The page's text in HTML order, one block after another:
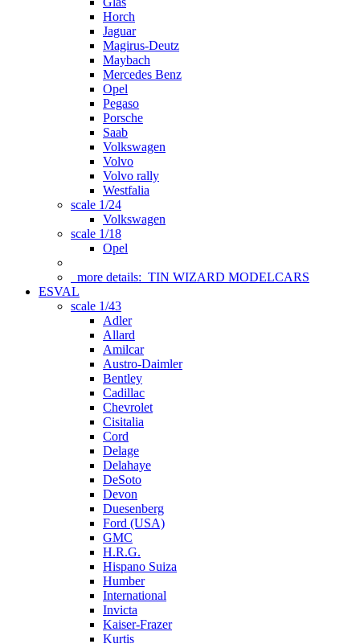
Horch
Jaguar
Magirus-Deutz
Maybach
Mercedes Benz
Opel
Pegaso
Porsche
Saab
Volkswagen
Volvo
Volvo rally
Westfalia
scale 1/24
Volkswagen
scale 1/18
Opel
more details: TIN WIZARD MODELCARS
ESVAL
scale 1/43
Adler
Allard
Amilcar
Austro-Daimler
Bentley
Cadillac
Chevrolet
Cisitalia
Cord
Delage
Delahaye
DeSoto
Devon
Duesenberg
Ford (USA)
GMC
H.R.G.
Hispano Suiza
Humber
International
Invicta
Kaiser-Frazer
Kurtis